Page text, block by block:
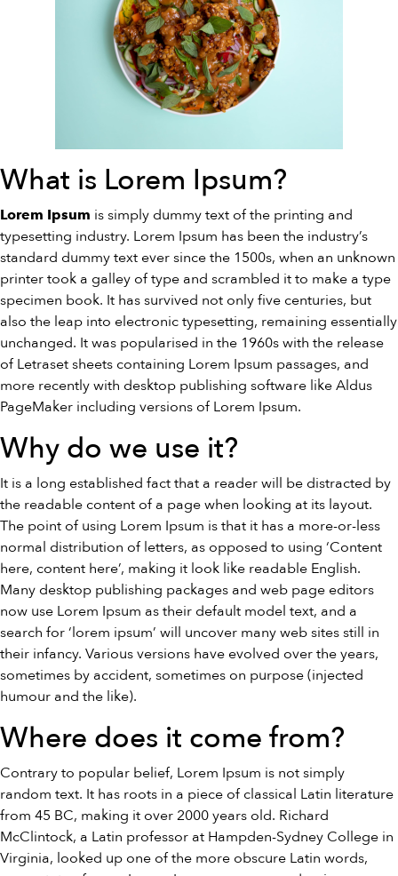
What is Lorem Ipsum?
Lorem Ipsum is simply dummy text of the printing and
typesetting industry. Lorem Ipsum has been the industry’s
standard dummy text ever since the 1500s, when an unknown
printer took a galley of type and scrambled it to make a type
specimen book. It has survived not only five centuries, but
also the leap into electronic typesetting, remaining essentially
unchanged. It was popularised in the 1960s with the release
of Letraset sheets containing Lorem Ipsum passages, and
more recently with desktop publishing software like Aldus
PageMaker including versions of Lorem Ipsum.
Why do we use it?
It is a long established fact that a reader will be distracted by
the readable content of a page when looking at its layout.
The point of using Lorem Ipsum is that it has a more-or-less
normal distribution of letters, as opposed to using ‘Content
here, content here’, making it look like readable English.
Many desktop publishing packages and web page editors
now use Lorem Ipsum as their default model text, and a
search for ‘lorem ipsum’ will uncover many web sites still in
their infancy. Various versions have evolved over the years,
sometimes by accident, sometimes on purpose (injected
humour and the like).
Where does it come from?
Contrary to popular belief, Lorem Ipsum is not simply
random text. It has roots in a piece of classical Latin literature
from 45 BC, making it over 2000 years old. Richard
McClintock, a Latin professor at Hampden-Sydney College in
Virginia, looked up one of the more obscure Latin words,